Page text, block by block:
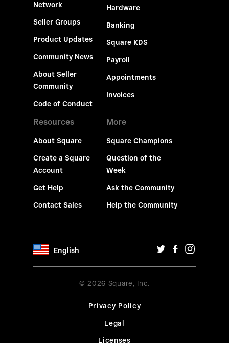
Network
Seller Groups
Product Updates
Community News
About Seller
Community
Code of Conduct
Hardware
Banking
Square KDS
Payroll
Appointments
Invoices
Resources
About Square
Create a Square
Account
Get Help
Contact Sales
More
Square Champions
Question of the
Week
Ask the Community
Help the Community
English
© 2026 Square, Inc.
Privacy Policy
Legal
Licenses